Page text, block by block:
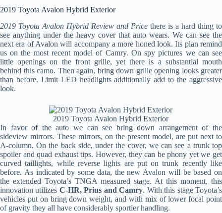
2019 Toyota Avalon Hybrid Exterior
2019 Toyota Avalon Hybrid Review and Price there is a hard thing to
see anything under the heavy cover that auto wears. We can see the
next era of Avalon will accompany a more honed look. Its plan remind
us on the most recent model of Camry. On spy pictures we can see
little openings on the front grille, yet there is a substantial mouth
behind this camo. Then again, bring down grille opening looks greater
than before. Limit LED headlights additionally add to the aggressive
look.
2019 Toyota Avalon Hybrid Exterior
In favor of the auto we can see bring down arrangement of the
sideview mirrors. These mirrors, on the present model, are put next to
A-column. On the back side, under the cover, we can see a trunk top
spoiler and quad exhaust tips. However, they can be phony yet we get
curved taillights, while reverse lights are put on trunk recently like
before. As indicated by some data, the new Avalon will be based on
the extended Toyota’s TNGA measured stage. At this moment, this
innovation utilizes C-HR, Prius and Camry. With this stage Toyota’s
vehicles put on bring down weight, and with mix of lower focal point
of gravity they all have considerably sportier handling.